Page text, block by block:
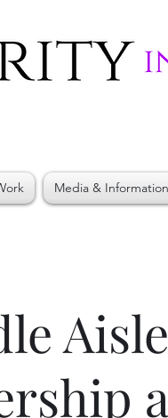
Media & Information